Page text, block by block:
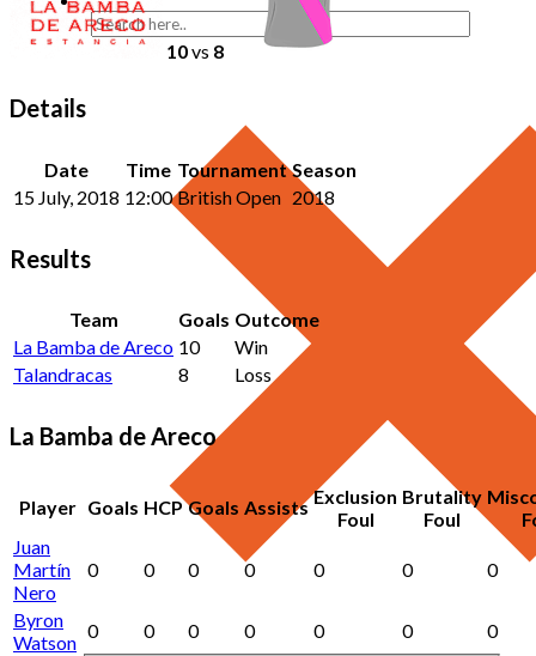
10vs 8
Details
Date Time Tournament Season
15 July, 2018 12:00 British Open 2018
Results
Team Goals Outcome
La Bamba de Areco 10
Win
Talandracas
8 Loss
La Bamba de Areco
Player Goals HCP Goals Assists Exclusion
Foul
Brutality
Foul
Juan
Martín
Nero
0 0 0 0 0 0 0
Byron
Watson
0 0 0 0 0 0
0